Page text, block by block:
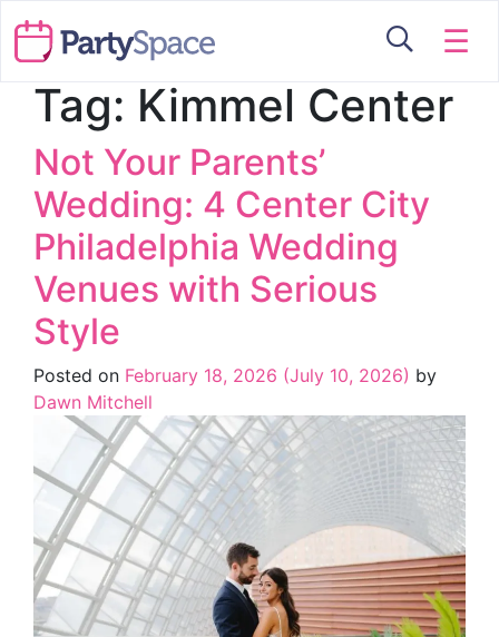
☰
Tag: Kimmel Center
Not Your Parents’
Wedding: 4 Center City
Philadelphia Wedding
Venues with Serious
Style
Posted on February 18, 2026 (July 10, 2026) by
Dawn Mitchell